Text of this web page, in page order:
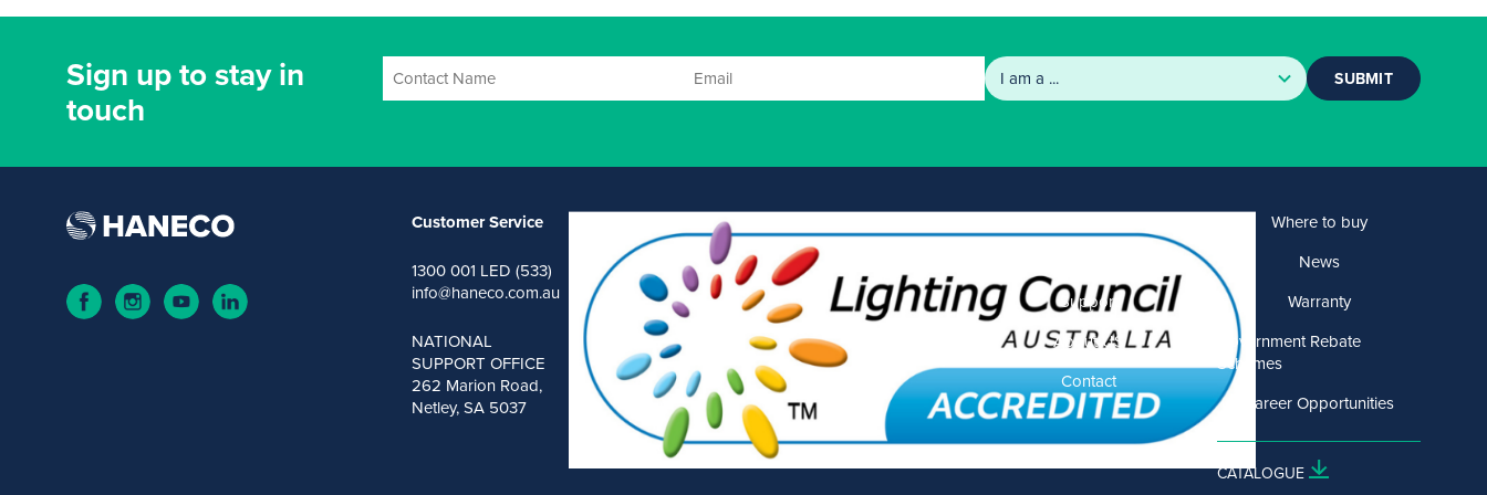
Sign up to stay in
touch
SUBMIT
Customer Service
1300 001 LED (533)
info@haneco.com.au
NATIONAL
SUPPORT OFFICE
262 Marion Road,
Netley, SA 5037
Support
About US
Contact
Where to buy
News
Warranty
Government Rebate
Schemes
Career Opportunities
CATALOGUE